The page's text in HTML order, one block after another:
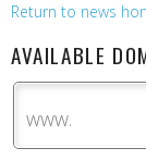
Return to news
AVAILABLE
www.